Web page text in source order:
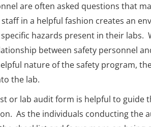
are often asked questions that
in a helpful fashion creates an
hazards present in their
between safety personnel
nature of the safety program,
the lab.
or lab audit form is helpful to
As the individuals conducting the